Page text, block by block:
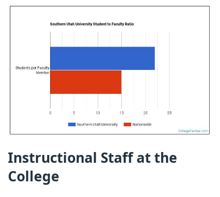
Instructional Staff at the
College